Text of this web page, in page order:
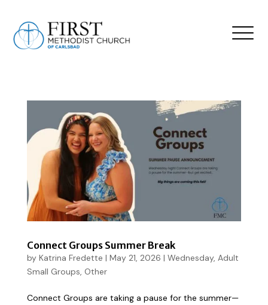
Connect Groups Summer Break
by Katrina Fredette | May 21, 2026 | Wednesday, Adult
Small Groups Other
Connect Groups are taking a pause for the summer—